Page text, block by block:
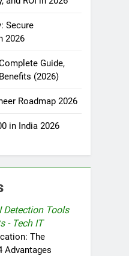
Secure
2026
Guide,
(2026)
Roadmap 2026
in India 2026
Detection Tools
- Tech IT
The
Advantages